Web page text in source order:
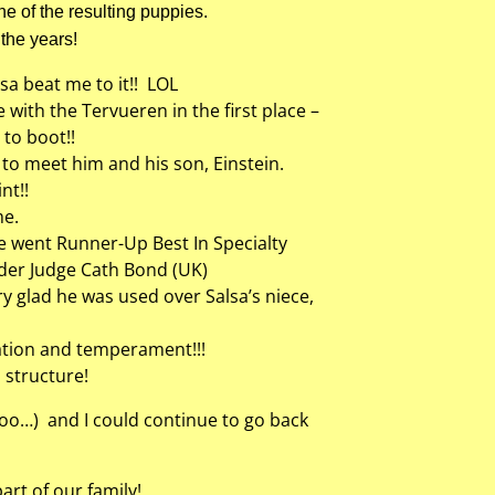
of the resulting puppies.
years!
beat me to it!! LOL
the Tervueren in the first place –
to boot!!
meet him and his son, Einstein.
Runner-Up Best In Specialty
Judge Cath Bond (UK)
he was used over Salsa’s niece,
and temperament!!!
structure!
and I could continue to go back